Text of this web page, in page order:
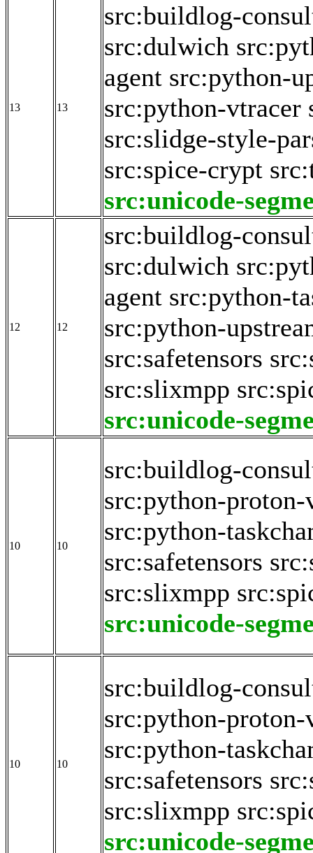
13 13
src:buildlog-
src:dulwich
agent src:python-
src:python-vtracer
src:slidge-style-
src:spice-crypt
src:unicode-
12 12
src:buildlog-
src:dulwich
agent src:python-
src:python-
src:safetensors
src:slixmpp
src:unicode-
10 10
src:buildlog-
src:python-
src:python-
src:safetensors
src:slixmpp
src:unicode-
10 10
src:buildlog-
src:python-
src:python-
src:safetensors
src:slixmpp
src:unicode-